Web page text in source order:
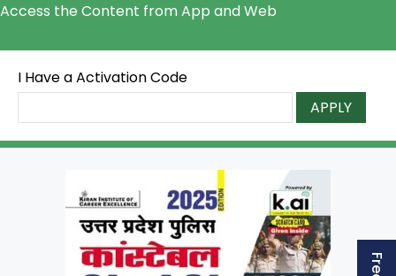
Access the Content from App and Web
I Have a Activation Code
APPLY